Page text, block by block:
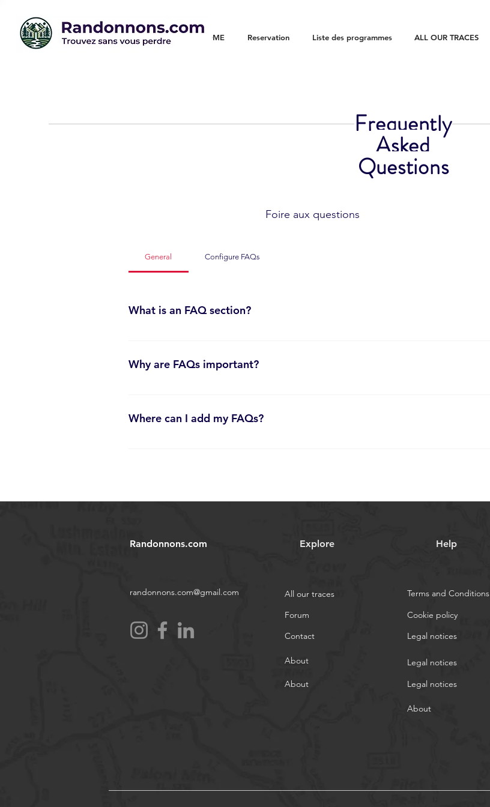
WELCOME Reservation Liste des programmes ALL OUR TRACES
Frequently
Asked
Questions
Foire aux questions
General Configure FAQs
What is an FAQ section?
Why are FAQs important?
Where can I add my FAQs?
Randonnons.com
randonnons.com@gmail.com
Explore
All our traces
Forum
Contact
About
About
Help
Terms and Conditions
Cookie policy
Legal notices
Legal notices
Legal notices
About